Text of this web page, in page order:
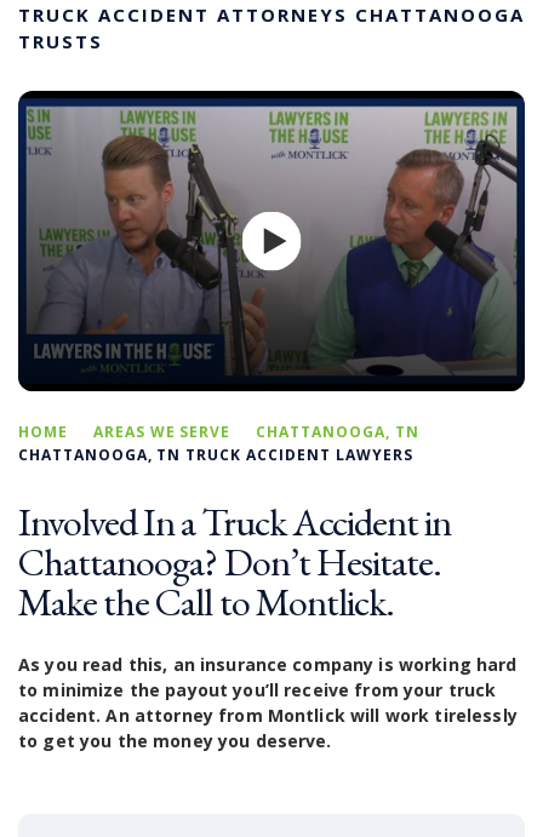
TRUCK ACCIDENT ATTORNEYS CHATTANOOGA
TRUSTS
HOME AREAS WE SERVE
CHATTANOOGA, TN
CHATTANOOGA, TN TRUCK ACCIDENT LAWYERS
Involved In a Truck Accident in
Chattanooga? Don’t Hesitate.
Make the Call to Montlick.
As you read this, an insurance company is working hard
to minimize the payout you’ll receive from your truck
accident. An attorney from Montlick will work tirelessly
to get you the money you deserve.